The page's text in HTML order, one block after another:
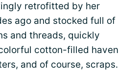
retrofitted by her
ago and stocked full of
and threads, quickly
cotton-filled haven
and of course, scraps.